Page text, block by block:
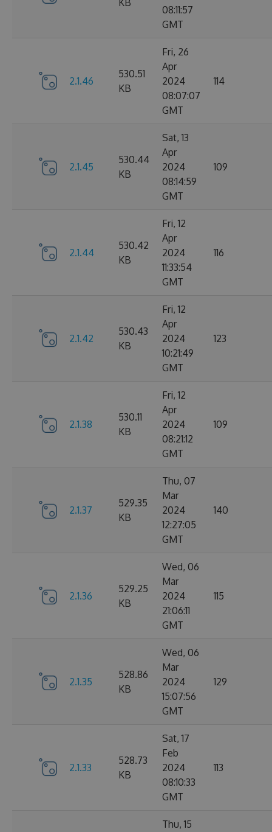
KB
08:11:57
GMT
2.1.46
530.51
KB
Fri, 26
Apr
2024
08:07:07
GMT
114
2.1.45
530.44
KB
Sat, 13
Apr
2024
08:14:59
GMT
109
2.1.44
530.42
KB
Fri, 12
Apr
2024
11:33:54
GMT
116
2.1.42
530.43
KB
Fri, 12
Apr
2024
10:21:49
GMT
123
2.1.38
530.11
KB
Fri, 12
Apr
2024
08:21:12
GMT
109
2.1.37
529.35
KB
Thu, 07
Mar
2024
12:27:05
GMT
140
2.1.36
529.25
KB
Wed, 06
Mar
2024
21:06:11
GMT
115
2.1.35
528.86
KB
Wed, 06
Mar
2024
15:07:56
GMT
129
2.1.33
528.73
KB
Sat, 17
Feb
2024
08:10:33
GMT
113
Thu, 15